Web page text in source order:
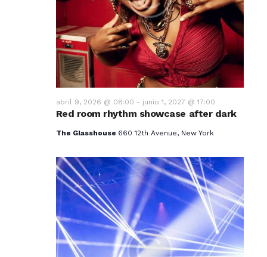
v
i
s
t
a
s
e
E
v
e
n
Red room rhythm showcase after dark
abril 9, 2026 @ 08:00 - junio 1, 2027 @ 17:00
The Glasshouse 660 12th Avenue, New York